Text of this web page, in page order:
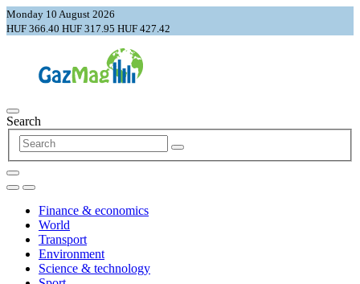
Monday 10 August 2026
HUF 366.40 HUF 317.95 HUF 427.42
Search
Finance & economics
World
Transport
Environment
Science & technology